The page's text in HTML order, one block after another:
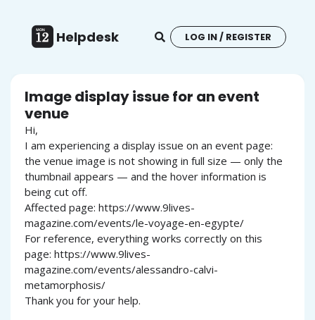
Helpdesk LOG IN / REGISTER
Image display issue for an event
venue
Hi,
I am experiencing a display issue on an event page:
the venue image is not showing in full size — only the
thumbnail appears — and the hover information is
being cut off.
Affected page: https://www.9lives-
magazine.com/events/le-voyage-en-egypte/
For reference, everything works correctly on this
page: https://www.9lives-
magazine.com/events/alessandro-calvi-
metamorphosis/
Thank you for your help.